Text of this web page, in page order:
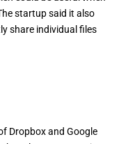
startup said it also
share individual files
Dropbox and Google